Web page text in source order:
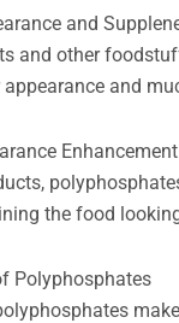
and
and other
and
Enhancement
the food
Polyphosphates